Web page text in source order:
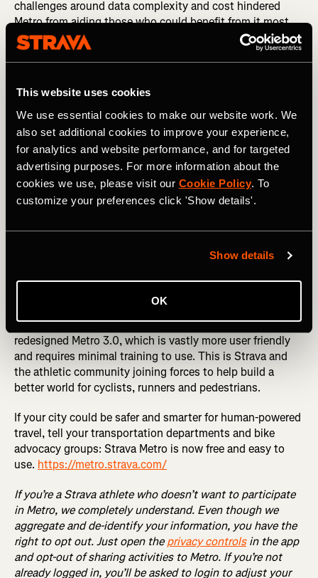
This website uses cookies
We use essential cookies to make our website work. We
also set additional cookies to improve your experience,
for analytics and website performance, and for targeted
advertising purposes. For more information about the
cookies we use, please visit our Cookie Policy. To
customize your preferences click 'Show details'.
Show details
OK
challenges around data complexity and cost hindered
Metro from aiding those who could benefit from it most.
2020 has taught us that we need to remove those
hurdles.
So starting today, Metro is free to qualified organizations
around the world who are working to improve human-
powered transportation. After their applications are
vetted and approved, we will be proud to share a totally
redesigned Metro 3.0, which is vastly more user friendly
and requires minimal training to use. This is Strava and
the athletic community joining forces to help build a
better world for cyclists, runners and pedestrians.
If your city could be safer and smarter for human-powered
travel, tell your transportation departments and bike
advocacy groups: Strava Metro is now free and easy to
use. https://metro.strava.com/
If you’re a Strava athlete who doesn’t want to participate
in Metro, we completely understand. Even though we
aggregate and de-identify your information, you have the
right to opt out. Just open theprivacy controlsin the app
and opt-out of sharing activities to Metro. If you’re not
already logged in, you’ll be asked to login to adjust your